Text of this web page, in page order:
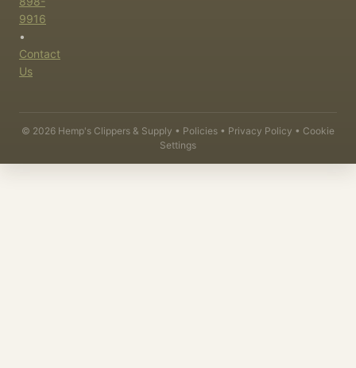
9916
•
Contact
Us
© 2026 Hemp's Clippers & Supply • Policies • Privacy Policy • Cookie
Settings